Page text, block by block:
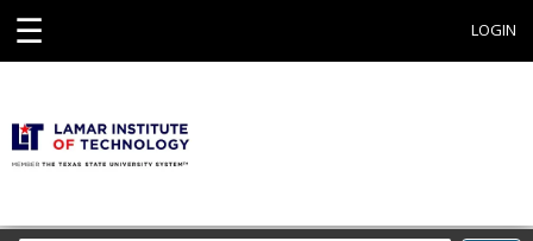
☰ LOGIN